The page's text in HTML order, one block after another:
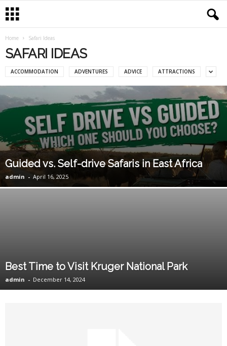
Home Safari Ideas
SAFARI IDEAS
ACCOMMODATION ADVENTURES ADVICE ATTRACTIONS
Guided vs. Self-drive Safaris in East Africa
admin - April 16, 2025
Best Time to Visit Kruger National Park
admin - December 14, 2024